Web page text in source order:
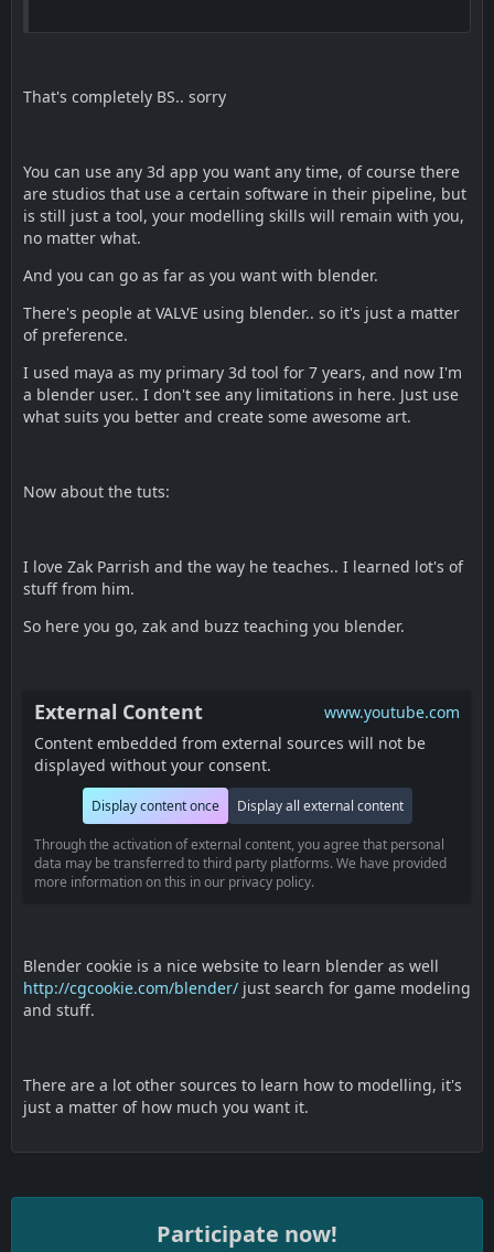
That's completely BS.. sorry
You can use any 3d app you want any time, of course there
are studios that use a certain software in their pipeline, but
is still just a tool, your modelling skills will remain with you,
no matter what.
And you can go as far as you want with blender.
There's people at VALVE using blender.. so it's just a matter
of preference.
I used maya as my primary 3d tool for 7 years, and now I'm
a blender user.. I don't see any limitations in here. Just use
what suits you better and create some awesome art.
Now about the tuts:
I love Zak Parrish and the way he teaches.. I learned lot's of
stuff from him.
So here you go, zak and buzz teaching you blender.
External Content
www.youtube.com
Content embedded from external sources will not be
displayed without your consent.
Display content once Display all external content
Through the activation of external content, you agree that personal
data may be transferred to third party platforms. We have provided
more information on this in our privacy policy.
Blender cookie is a nice website to learn blender as well
http://cgcookie.com/blender/ just search for game modeling
and stuff.
There are a lot other sources to learn how to modelling, it's
just a matter of how much you want it.
Participate now!